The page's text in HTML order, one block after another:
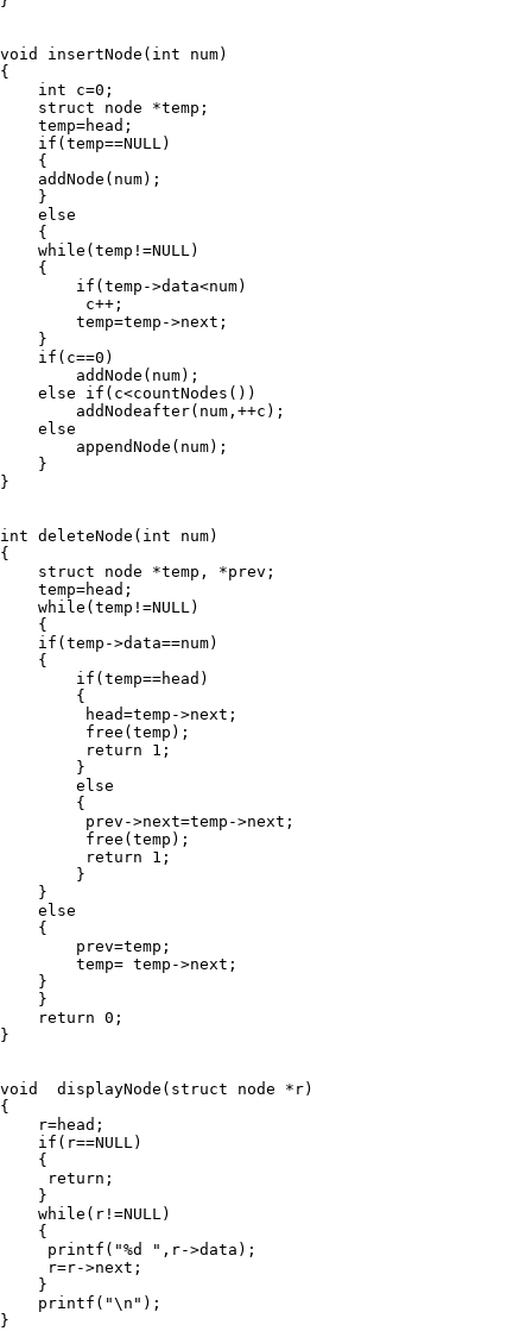
void insertNode(int num)
{
    int c=0;
    struct node *temp;
    temp=head;
    if(temp==NULL)
    {
    addNode(num);
    }
    else
    {
    while(temp!=NULL)
    {
        if(temp->data<num)
         c++;
        temp=temp->next;
    }
    if(c==0)
        addNode(num);
    else if(c<countNodes())
        addNodeafter(num,++c);
    else
        appendNode(num);
    }
}
int deleteNode(int num)
{
    struct node *temp, *prev;
    temp=head;
    while(temp!=NULL)
    {
    if(temp->data==num)
    {
        if(temp==head)
        {
         head=temp->next;
         free(temp);
         return 1;
        }
        else
        {
         prev->next=temp->next;
         free(temp);
         return 1;
        }
    }
    else
    {
        prev=temp;
        temp= temp->next;
    }
    }
    return 0;
}
void  displayNode(struct node *r)
{
    r=head;
    if(r==NULL)
    {
     return;
    }
    while(r!=NULL)
    {
     printf("%d ",r->data);
     r=r->next;
    }
    printf("\n");
}